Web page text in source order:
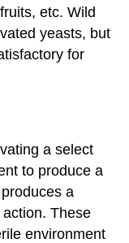
etc. Wild
yeasts, but
for
a select
to produce a
a
These
environment